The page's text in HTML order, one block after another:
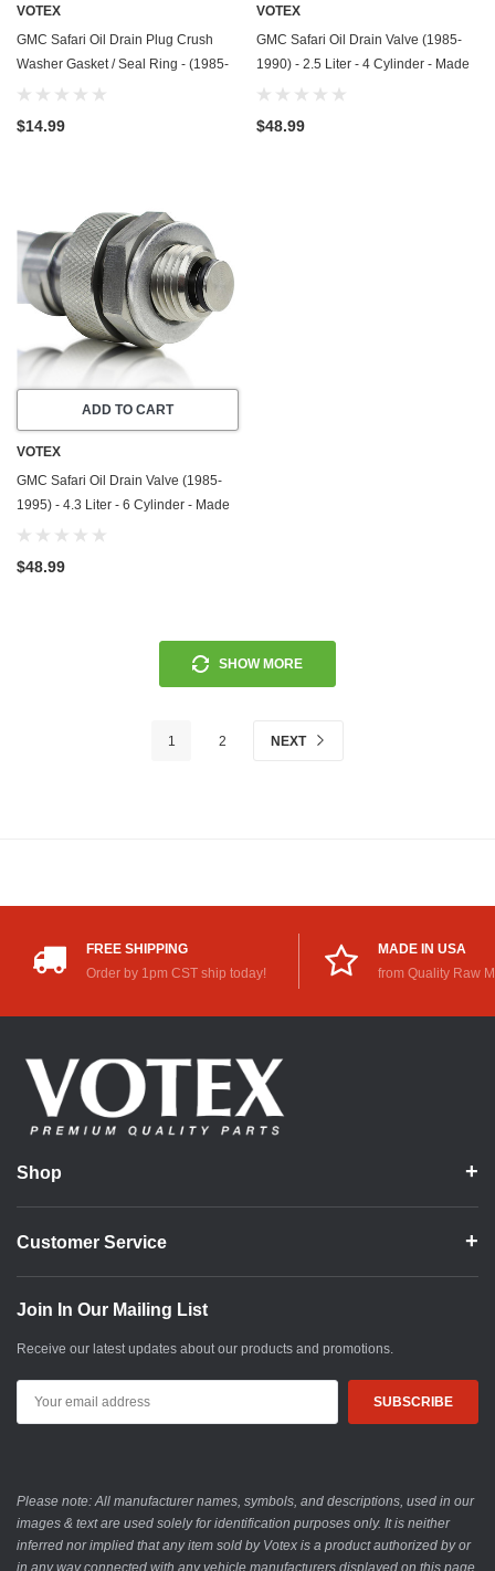
VOTEX
GMC Safari Oil Drain Plug Crush
Washer Gasket / Seal Ring - (1985-
1990) - 2.5 Liter - 4 Cylinder -20
$14.99
VOTEX
GMC Safari Oil Drain Valve (1985-
1990) - 2.5 Liter - 4 Cylinder - Made
In USA - Stainless Steel
$48.99
ADD TO CART
VOTEX
GMC Safari Oil Drain Valve (1985-
1995) - 4.3 Liter - 6 Cylinder - Made
In USA - Stainless Steel
$48.99
SHOW MORE
1 2 NEXT
FREE SHIPPING
Order by 1pm CST ship today!
MADE IN USA
from Quality Raw
Shop
Customer Service
Join In Our Mailing List
Receive our latest updates about our products and promotions.
Address
Please note: All manufacturer names, symbols, and descriptions, used in our
images & text are used solely for identification purposes only. It is neither
inferred nor implied that any item sold by Votex is a product authorized by or
in any way connected with any vehicle manufacturers displayed on this page.